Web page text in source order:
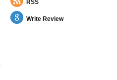
RSS
Write Review